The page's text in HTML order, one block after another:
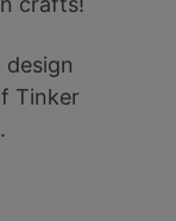
Tinker